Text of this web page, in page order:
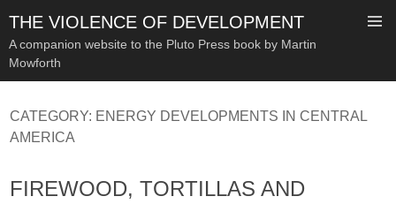
THE VIOLENCE OF DEVELOPMENT
A companion website to the Pluto Press book by Martin
Mowforth
TO
CATEGORY: ENERGY DEVELOPMENTS IN CENTRAL
AMERICA
FIREWOOD, TORTILLAS AND